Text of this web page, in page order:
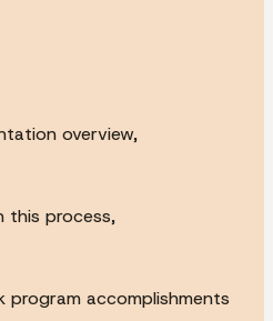
overview,
this process,
accomplishments